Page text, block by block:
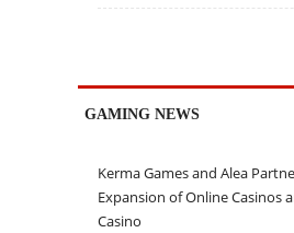
GAMING NEWS
Kerma Games and Alea
Expansion of Online Casinos
Casino